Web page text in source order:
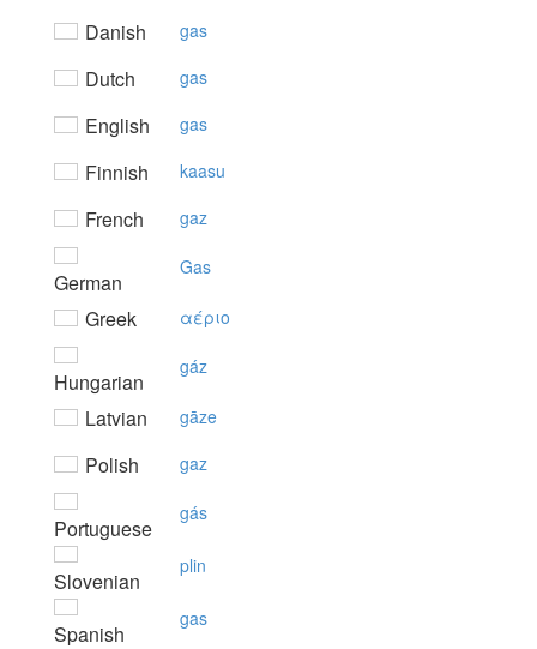
Danish gas
Dutch gas
English gas
Finnish kaasu
French gaz
German
Gas
Greek αέριo
Hungarian
gáz
Latvian gāze
Polish gaz
Portuguese
gás
Slovenian
plin
Spanish
gas